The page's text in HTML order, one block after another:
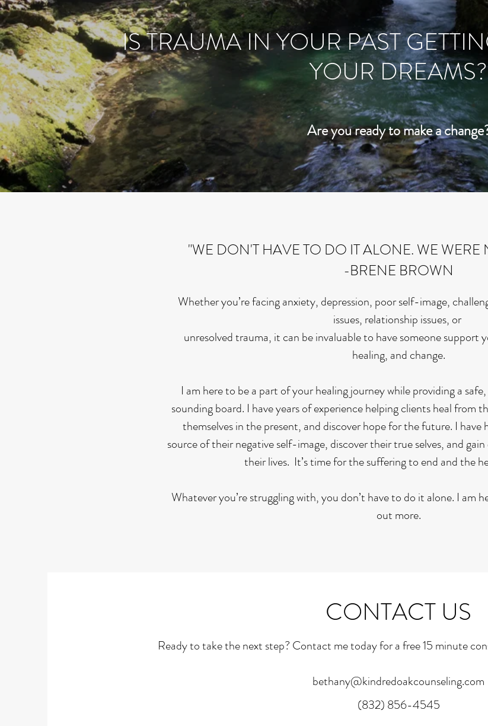
IS TRAUMA IN YOUR PAST
YOUR DREAMS?
Are you ready to make a
"WE DON'T HAVE TO DO IT ALONE. WE WERE
-BRENE BROWN
Whether you’re facing anxiety, depression, poor self-image,
issues, relationship issues, or
unresolved trauma, it can be invaluable to have someone support
healing, and change.
I am here to be a part of your healing journey while providing a
sounding board. I have years of experience helping clients heal from
themselves in the present, and discover hope for the future. I
source of their negative self-image, discover their true selves, and
their lives. It’s time for the suffering to end and the
Whatever you’re struggling with, you don’t have to do it alone. I am
out more.
CONTACT US
Ready to take the next step? Contact me today for a free 15 minute
bethany@kindredoakcounseling.com
(832) 856-4545